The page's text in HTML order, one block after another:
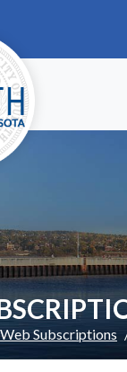
Web Subscriptions